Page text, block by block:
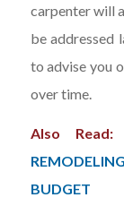
carpenter will
be addressed
to advise you
over time.
Also Read:
BUDGET